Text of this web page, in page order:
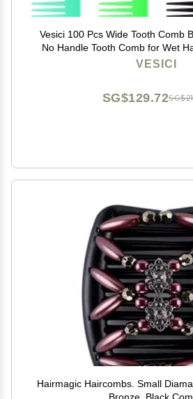
Vesici 100 Pcs Wide Tooth Comb
No Handle Tooth Comb for Wet
Homeless Shelter Nursing Home
VESICI
SG$129.72
Hairmagic Haircombs. Small